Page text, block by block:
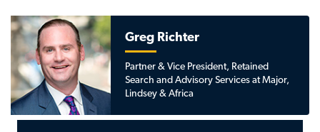
Greg Richter
Partner & Vice President, Retained
Search and Advisory Services at Major,
Lindsey & Africa